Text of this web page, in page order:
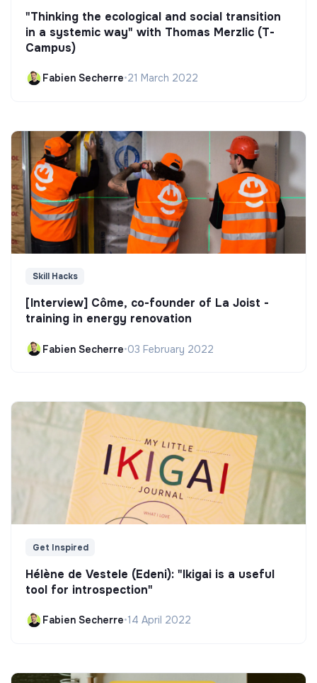
"Thinking the ecological and social transition
in a systemic way" with Thomas Merzlic (T-
Campus)
Fabien Secherre•21 March 2022
Skill Hacks
[Interview] Côme, co-founder of La Joist -
training in energy renovation
Fabien Secherre•03 February 2022
Get Inspired
Hélène de Vestele (Edeni): "Ikigai is a useful
tool for introspection"
Fabien Secherre•14 April 2022